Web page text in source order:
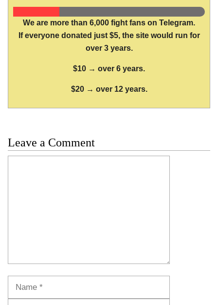
We are more than 6,000 fight fans on Telegram.
If everyone donated just $5, the site would run for
over 3 years.
$10 → over 6 years.
$20 → over 12 years.
Leave a Comment